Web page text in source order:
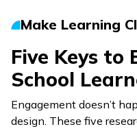
Make Learning
Five Keys to
School
Engagement doesn’t
design. These five